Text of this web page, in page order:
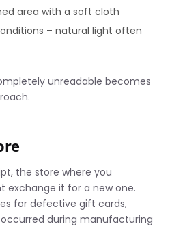
area with a soft cloth
– natural light often
unreadable becomes
the store where you
exchange it for a new one.
for defective gift cards,
during manufacturing